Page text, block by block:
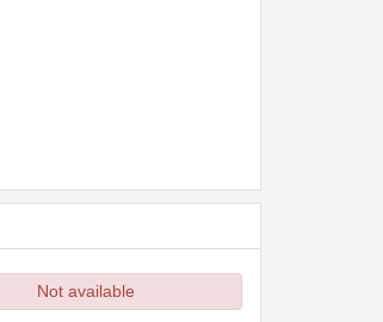
Not available